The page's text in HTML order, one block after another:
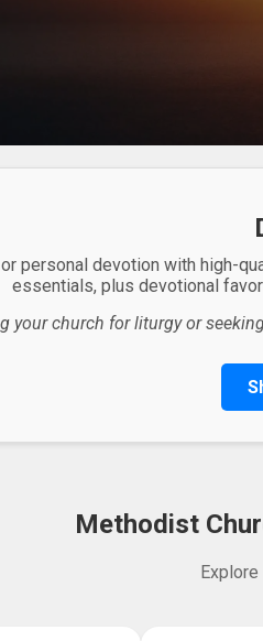
or personal devotion with high-
essentials, plus devotional
your church for liturgy or
Methodist